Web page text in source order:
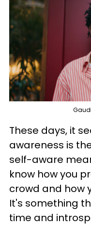
These days, it
awareness is
self-aware
know how you
crowd and how
It's something
time and